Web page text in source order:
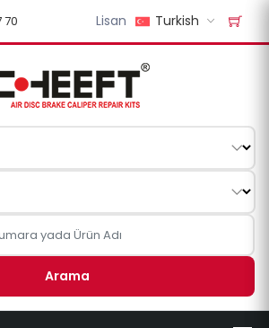
70 Lisan Turkish
Arama